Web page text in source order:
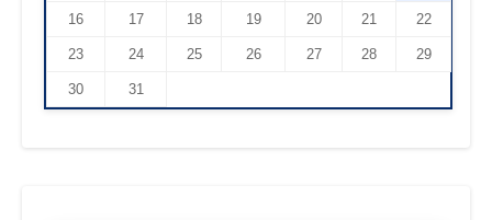
16 17 18 19 20 21 22
23 24 25 26 27 28 29
30 31